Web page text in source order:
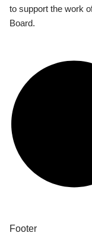
to support the work
Board.
Footer